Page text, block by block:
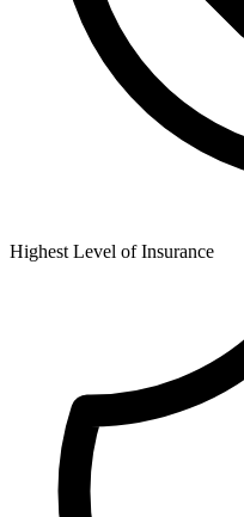
Highest Level of Insurance